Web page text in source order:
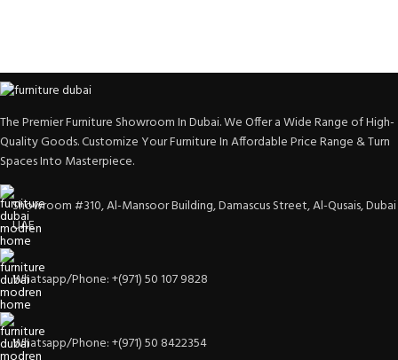
The Premier Furniture Showroom In Dubai. We Offer a Wide Range of High-
Quality Goods. Customize Your Furniture In Affordable Price Range & Turn
Spaces Into Masterpiece.
Showroom #310, Al-Mansoor Building, Damascus Street, Al-Qusais, Dubai
UAE
Whatsapp/Phone: +(971) 50 107 9828
Whatsapp/Phone: +(971) 50 8422354